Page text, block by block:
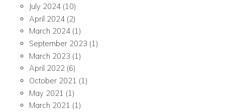
July 2024(10)
April 2024(2)
March 2024(1)
September 2023 (1)
March 2023 (1)
April 2022(6)
October 2021 (1)
May 2021 (1)
March 2021 (1)